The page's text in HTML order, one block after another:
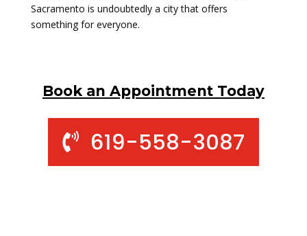
Sacramento is undoubtedly a city that offers
something for everyone.
Book an Appointment Today
619-558-3087